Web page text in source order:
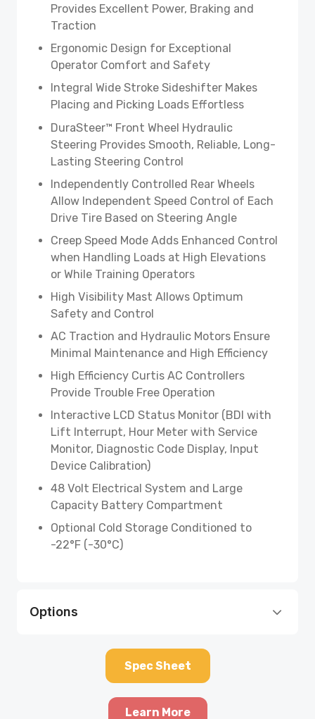
Provides Excellent Power, Braking and
Traction
Ergonomic Design for Exceptional
Operator Comfort and Safety
Integral Wide Stroke Sideshifter Makes
Placing and Picking Loads Effortless
DuraSteer™ Front Wheel Hydraulic
Steering Provides Smooth, Reliable, Long-
Lasting Steering Control
Independently Controlled Rear Wheels
Allow Independent Speed Control of Each
Drive Tire Based on Steering Angle
Creep Speed Mode Adds Enhanced Control
when Handling Loads at High Elevations
or While Training Operators
High Visibility Mast Allows Optimum
Safety and Control
AC Traction and Hydraulic Motors Ensure
Minimal Maintenance and High Efficiency
High Efficiency Curtis AC Controllers
Provide Trouble Free Operation
Interactive LCD Status Monitor (BDI with
Lift Interrupt, Hour Meter with Service
Monitor, Diagnostic Code Display, Input
Device Calibration)
48 Volt Electrical System and Large
Capacity Battery Compartment
Optional Cold Storage Conditioned to
-22°F (-30°C)
Options
Spec Sheet
Learn More